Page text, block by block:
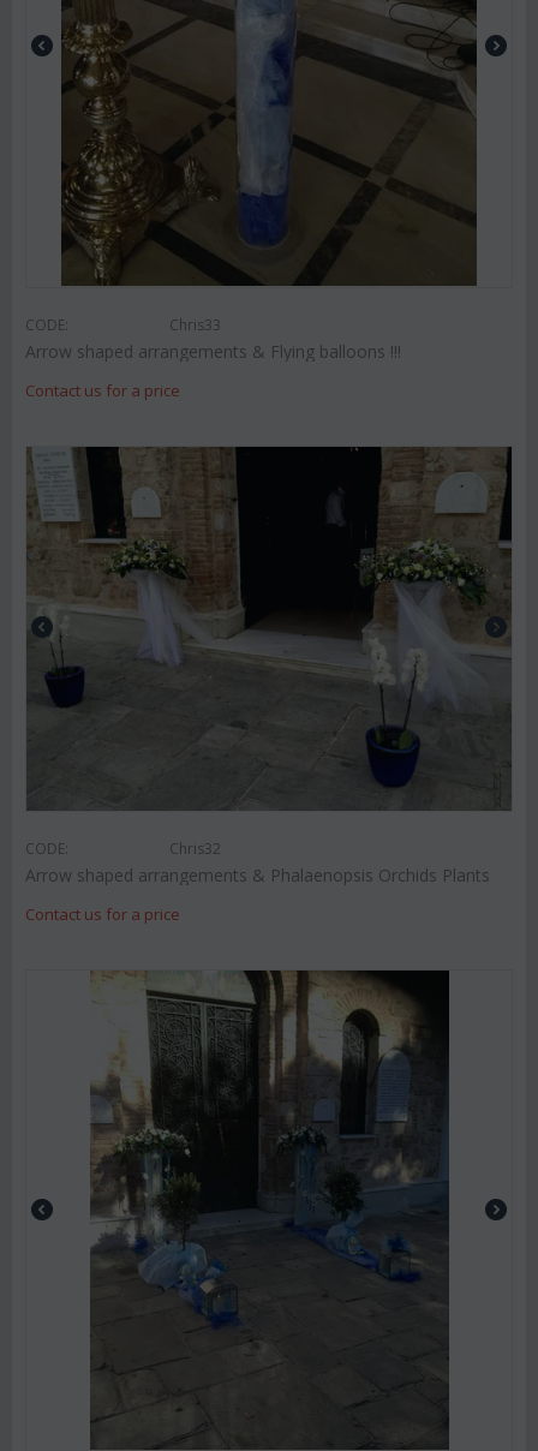
CODE: Chris33
Arrow shaped arrangements & Flying balloons !!!
Contact us for a price
CODE: Chris32
Arrow shaped arrangements & Phalaenopsis Orchids Plants
Contact us for a price